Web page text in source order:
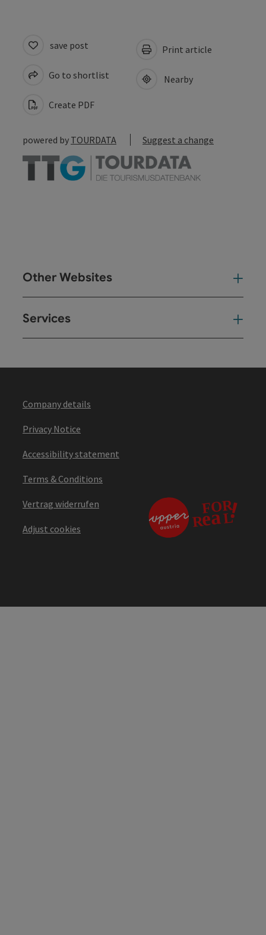
save post
Go to shortlist
Create PDF
Print article
Nearby
powered by TOURDATA Suggest a change
Other Websites
Services
Company details
Privacy Notice
Accessibility statement
Terms & Conditions
Vertrag widerrufen
Adjust cookies